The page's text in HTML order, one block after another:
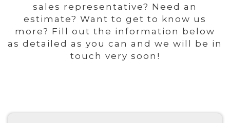
sales representative? Need an
estimate? Want to get to know us
more? Fill out the information below
as detailed as you can and we will be in
touch very soon!